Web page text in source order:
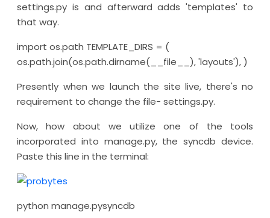
settings.py is and afterward adds 'templates' to
that way.
import os.path TEMPLATE_DIRS = (
os.path.join(os.path.dirname(__file__), 'layouts'), )
Presently when we launch the site live, there's no
requirement to change the file- settings.py.
Now, how about we utilize one of the tools
incorporated into manage.py, the syncdb device.
Paste this line in the terminal:
python manage.pysyncdb